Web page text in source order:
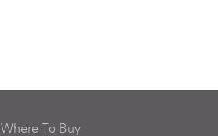
Where To Buy